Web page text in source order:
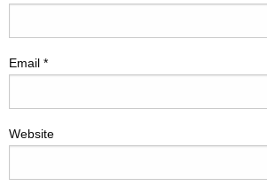
Email *
Website